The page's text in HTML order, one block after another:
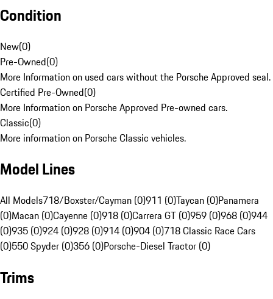
Condition
New(0)
Pre-Owned(0)
More Information on used cars without the Porsche Approved seal.
Certified Pre-Owned(0)
More Information on Porsche Approved Pre-owned cars.
Classic(0)
More information on Porsche Classic vehicles.
Model Lines
All Models718/Boxster/Cayman (0)911 (0)Taycan (0)Panamera
(0)Macan (0)Cayenne (0)918 (0)Carrera GT (0)959 (0)968 (0)944
(0)935 (0)924 (0)928 (0)914 (0)904 (0)718 Classic Race Cars
(0)550 Spyder (0)356 (0)Porsche-Diesel Tractor (0)
Trims